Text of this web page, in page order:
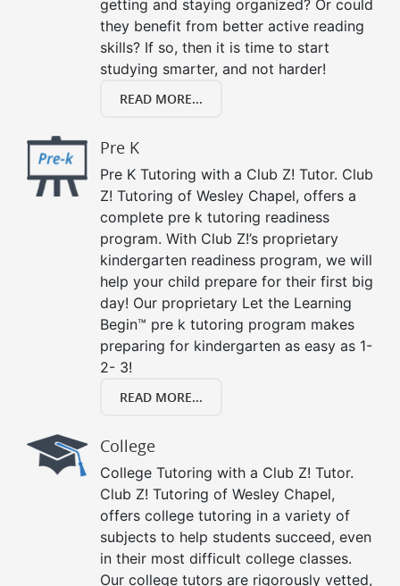
getting and staying organized? Or could
they benefit from better active reading
skills? If so, then it is time to start
studying smarter, and not harder!
READ MORE...
Pre K
Pre K Tutoring with a Club Z! Tutor. Club
Z! Tutoring of Wesley Chapel, offers a
complete pre k tutoring readiness
program. With Club Z!’s proprietary
kindergarten readiness program, we will
help your child prepare for their first big
day! Our proprietary Let the Learning
Begin™ pre k tutoring program makes
preparing for kindergarten as easy as 1-
2- 3!
READ MORE...
College
College Tutoring with a Club Z! Tutor.
Club Z! Tutoring of Wesley Chapel,
offers college tutoring in a variety of
subjects to help students succeed, even
in their most difficult college classes.
Our college tutors are rigorously vetted,